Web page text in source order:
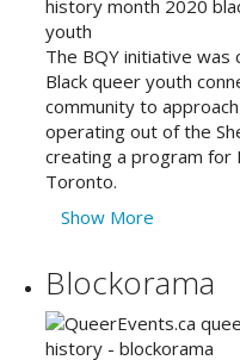
The BQY initiative
Black queer youth
community to
operating out of the
creating a program for
Toronto.
Show More
Blockorama